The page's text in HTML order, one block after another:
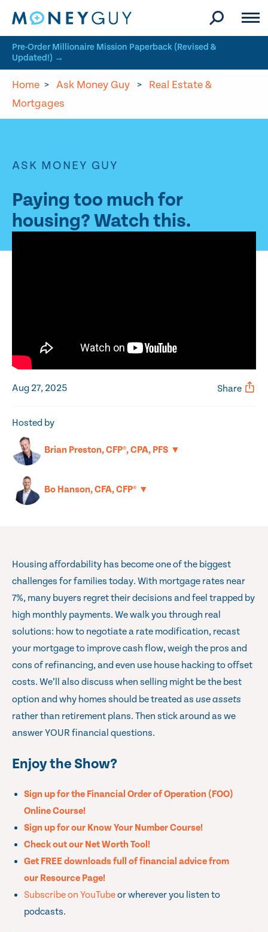
Pre-Order Millionaire Mission Paperback (Revised &
Updated!) →
Home > Ask Money Guy >
Real Estate &
Mortgages
ASK MONEY GUY
Paying too much for
housing? Watch this.
Hosted by
Brian Preston, CFP®, CPA, PFS ▼
Bo Hanson, CFA, CFP® ▼
Aug 27, 2025 Share
Housing affordability has become one of the biggest
challenges for families today. With mortgage rates near
7%, many buyers regret their decisions and feel trapped by
high monthly payments. We walk you through real
solutions: how to negotiate a rate modification, recast
your mortgage to improve cash flow, weigh the pros and
cons of refinancing, and even use house hacking to offset
costs. We’ll also discuss when selling might be the best
option and why homes should be treated as use assets
rather than retirement plans. Then stick around as we
answer YOUR financial questions.
Enjoy the Show?
Sign up for the Financial Order of Operation (FOO)
Online Course!
Sign up for our Know Your Number Course!
Check out our Net Worth Tool!
Get FREE downloads full of financial advice from
our Resource Page!
Subscribe on YouTubeor wherever you listen to
podcasts.